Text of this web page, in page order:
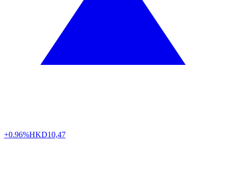
+0.96%HKD10,47